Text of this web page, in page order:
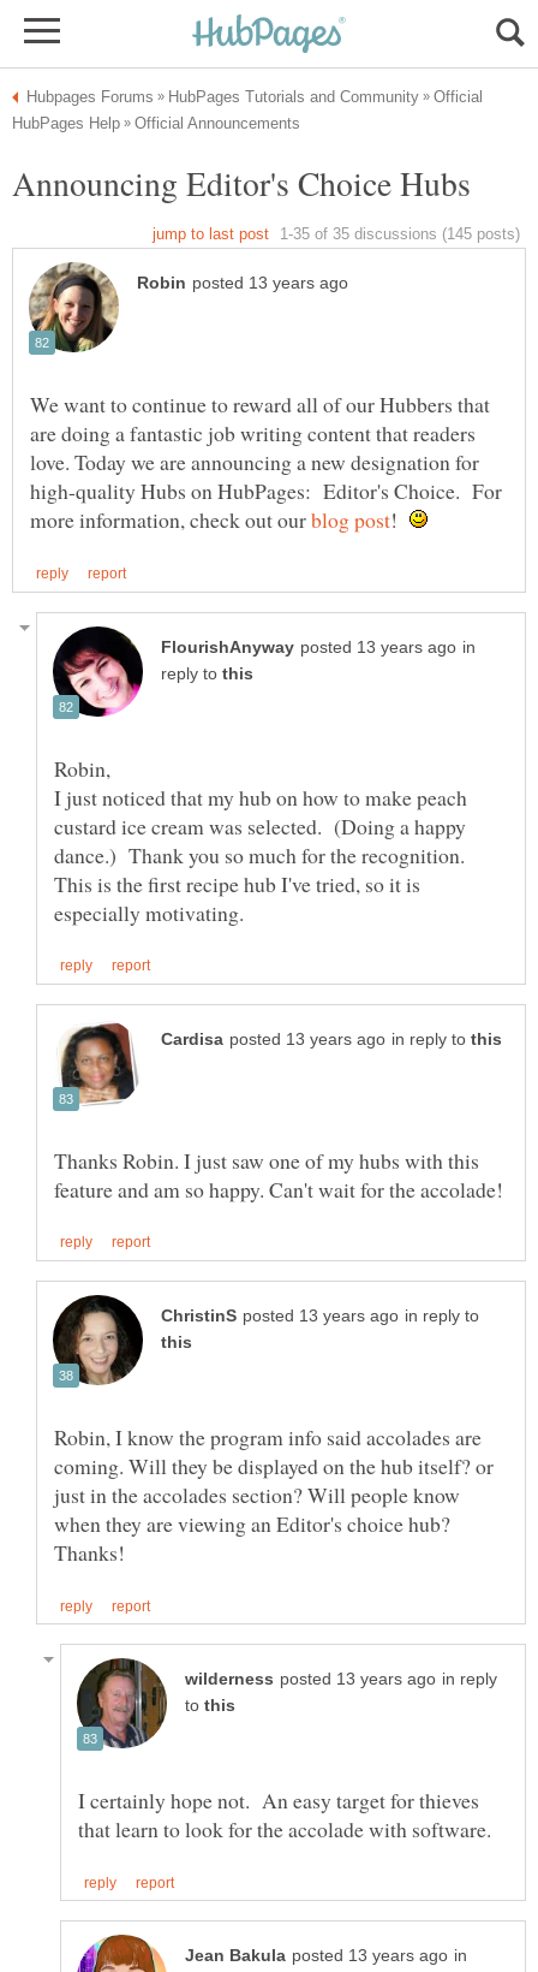
Official
We want to continue to reward all of our Hubbers that
are doing a fantastic job writing content that readers
love. Today we are announcing a new designation for
high-quality Hubs on HubPages: Editor's Choice. For
more information, check out our
!
in
reply to
Robin,
I just noticed that my hub on how to make peach
custard ice cream was selected. (Doing a happy
dance.) Thank you so much for the recognition.
This is the first recipe hub I've tried, so it is
in reply to
Thanks Robin. I just saw one of my hubs with this
in reply to
Robin, I know the program info said accolades are
coming. Will they be displayed on the hub itself? or
just in the accolades section? Will people know
when they are viewing an Editor's choice hub?
in reply
to
I certainly hope not. An easy target for thieves
in